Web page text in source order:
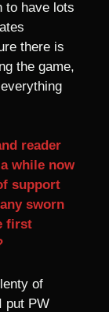
to have lots
there is
the game,
reader
while now
support
sworn
first
of
put PW